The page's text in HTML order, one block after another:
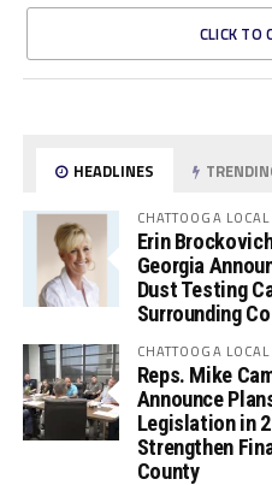
CLICK TO
HEADLINES
CHATTOOGA
Erin
Georgia
Dust Testing
Surrounding
CHATTOOGA
Reps. Mike
Announce
Legislation in
Strengthen
County